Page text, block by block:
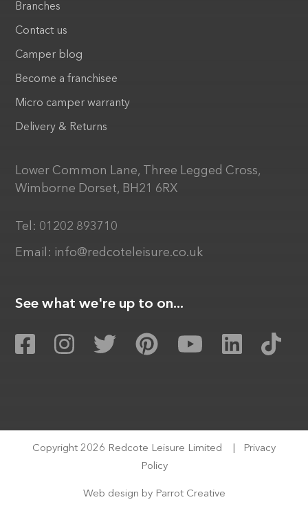
Branches
Contact us
Camper blog
Become a franchisee
Micro camper warranty
Delivery & Returns
Lower Common Lane, Three Legged Cross,
Wimborne Dorset, BH21 6RX
Tel: 01202 893710
Email: info@redcoteleisure.co.uk
See what we're up to on...
Copyright 2026 Redcote Leisure Limited
Privacy
Policy
Web design by Parrot Creative